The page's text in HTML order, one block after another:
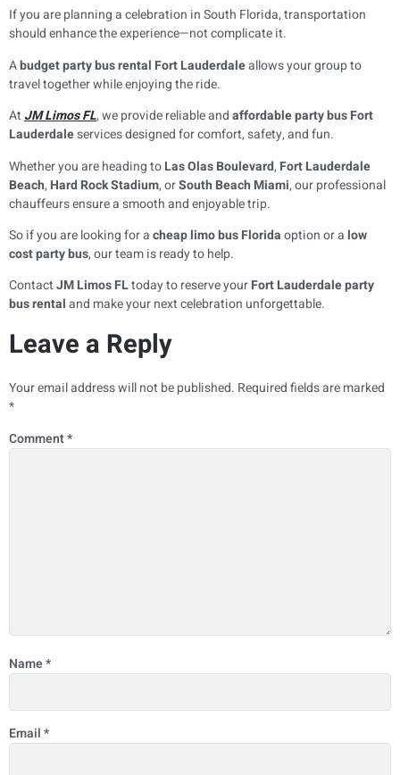
If you are planning a celebration in South Florida, transportation
should enhance the experience—not complicate it.
Abudget party bus rental Fort Lauderdaleallows your group to
travel together while enjoying the ride.
At JM Limos FL, we provide reliable andaffordable party bus Fort
Lauderdaleservices designed for comfort, safety, and fun.
Whether you are heading toLas Olas Boulevard, Fort Lauderdale
Beach, Hard Rock Stadium, orSouth Beach Miami, our professional
chauffeurs ensure a smooth and enjoyable trip.
So if you are looking for acheap limo bus Floridaoption or alow
cost party bus, our team is ready to help.
ContactJM Limos FLtoday to reserve yourFort Lauderdale party
bus rentaland make your next celebration unforgettable.
Leave a Reply
Your email address will not be published. Required fields are marked
*
Comment*
Name*
Email*